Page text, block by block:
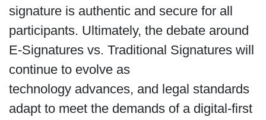
signature is authentic and secure for all
participants. Ultimately, the debate around
E-Signatures vs. Traditional Signatures will
continue to evolve as
technology advances, and legal standards
adapt to meet the demands of a digital-first